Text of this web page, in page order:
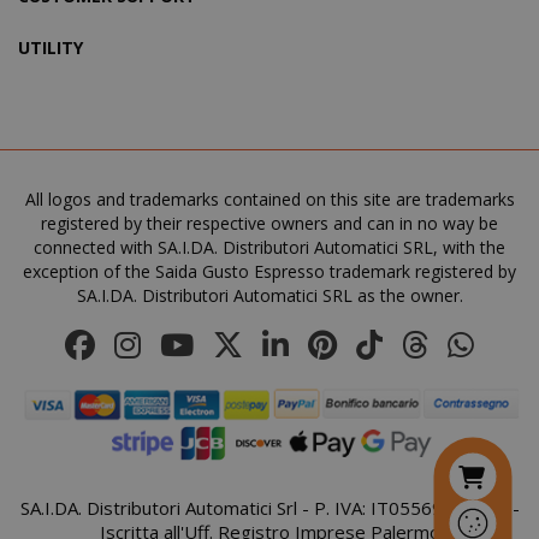
UTILITY
All logos and trademarks contained on this site are trademarks
registered by their respective owners and can in no way be
connected with SA.I.DA. Distributori Automatici SRL, with the
exception of the Saida Gusto Espresso trademark registered by
SA.I.DA. Distributori Automatici SRL as the owner.
SA.I.DA. Distributori Automatici Srl - P. IVA: IT05569410821 -
Iscritta all'Uff. Registro Imprese Palermo
_GRECAPTCHA Google
mage-cache-sessid Adobe Inc.